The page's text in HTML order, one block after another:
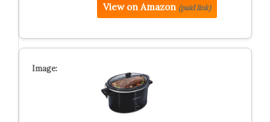
View on Amazon (paid link)